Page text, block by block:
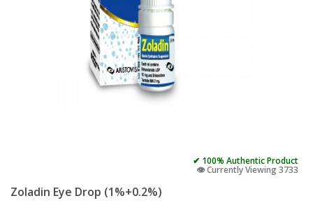
✔ 100% Authentic Product
👁️ Currently Viewing 3733
Zoladin Eye Drop (1%+0.2%)